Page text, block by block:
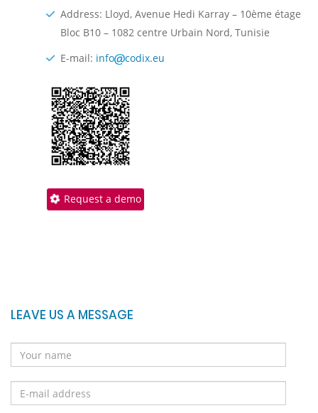
Address: Lloyd, Avenue Hedi Karray – 10ème étage
Bloc B10 – 1082 centre Urbain Nord, Tunisie
E-mail: info codix.eu
Request a demo
LEAVE US A MESSAGE